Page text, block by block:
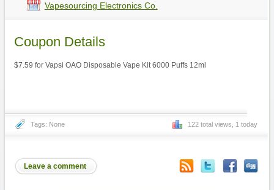
Vapesourcing Electronics Co.
Coupon Details
$7.59 for Vapsi OAO Disposable Vape Kit 6000 Puffs 12ml
Tags: None 122 total views, 1 today
Leave a comment